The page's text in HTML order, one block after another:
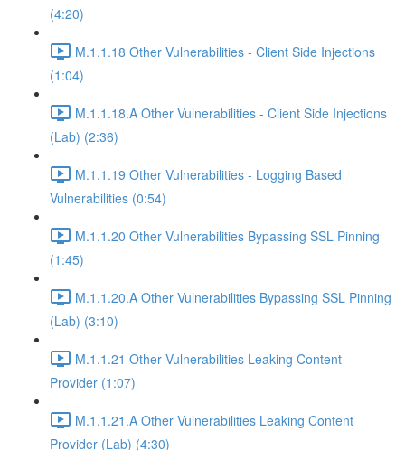
(4:20)
M.1.1.18 Other Vulnerabilities - Client Side Injections
(1:04)
M.1.1.18.A Other Vulnerabilities - Client Side Injections
(Lab) (2:36)
M.1.1.19 Other Vulnerabilities - Logging Based
Vulnerabilities (0:54)
M.1.1.20 Other Vulnerabilities Bypassing SSL Pinning
(1:45)
M.1.1.20.A Other Vulnerabilities Bypassing SSL Pinning
(Lab) (3:10)
M.1.1.21 Other Vulnerabilities Leaking Content
Provider (1:07)
M.1.1.21.A Other Vulnerabilities Leaking Content
Provider (Lab) (4:30)